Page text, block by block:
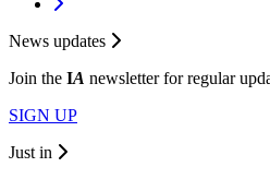
News updates
Join the IA newsletter for regular
SIGN UP
Just in